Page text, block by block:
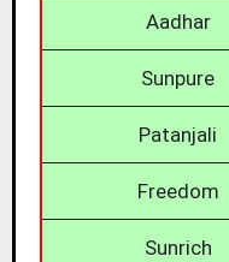
Aadhar
Sunpure
Patanjali
Freedom
Sunrich